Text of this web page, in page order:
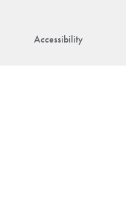
Accessibility